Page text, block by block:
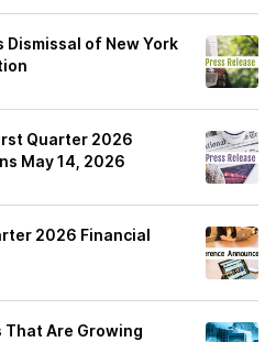
Dismissal of New York
Quarter 2026
May 14, 2026
2026 Financial
That Are Growing